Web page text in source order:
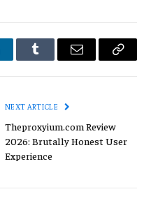
Tumblr Email
Copy
NEXT ARTICLE
Theproxyium.com Review
2026: Brutally Honest User
Experience